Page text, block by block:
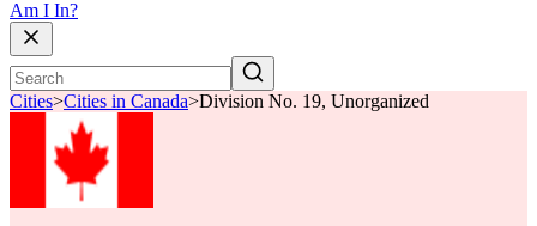
Am I In?
Cities>Cities in Canada>Division No. 19, Unorganized